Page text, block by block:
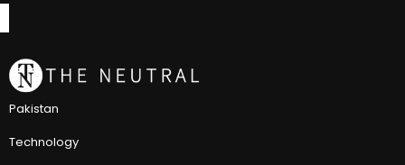
Pakistan
Technology